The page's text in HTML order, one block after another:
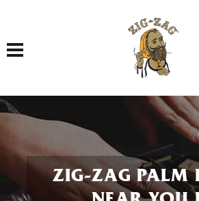
Toggle navigation
ZIG-ZAG PALM